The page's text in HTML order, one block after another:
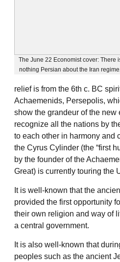
The June 22 Economist cover: There
nothing Persian about the Iran regime.
relief is from the 6th c. BC
Achaemenids, Persepolis,
show the grandeur of the new
recognize all the nations by
to each other in harmony and
the Cyrus Cylinder (the “first
by the founder of the
Great) is currently touring the
It is well-known that the
provided the first opportunity
their own religion and way of
a central government.
It is also well-known that
peoples such as the ancient